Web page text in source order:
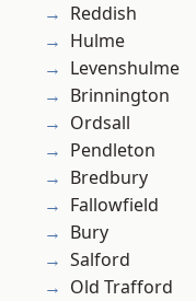
Reddish
Hulme
Levenshulme
Brinnington
Ordsall
Pendleton
Bredbury
Fallowfield
Bury
Salford
Old Trafford